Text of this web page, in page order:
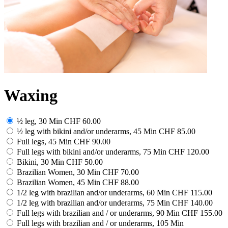
Waxing
½ leg, 30 Min CHF 60.00
½ leg with bikini and/or underarms, 45 Min CHF 85.00
Full legs, 45 Min CHF 90.00
Full legs with bikini and/or underarms, 75 Min CHF 120.00
Bikini, 30 Min CHF 50.00
Brazilian Women, 30 Min CHF 70.00
Brazilian Women, 45 Min CHF 88.00
1/2 leg with brazilian and/or underarms, 60 Min CHF 115.00
1/2 leg with brazilian and/or underarms, 75 Min CHF 140.00
Full legs with brazilian and / or underarms, 90 Min CHF 155.00
Full legs with brazilian and / or underarms, 105 Min